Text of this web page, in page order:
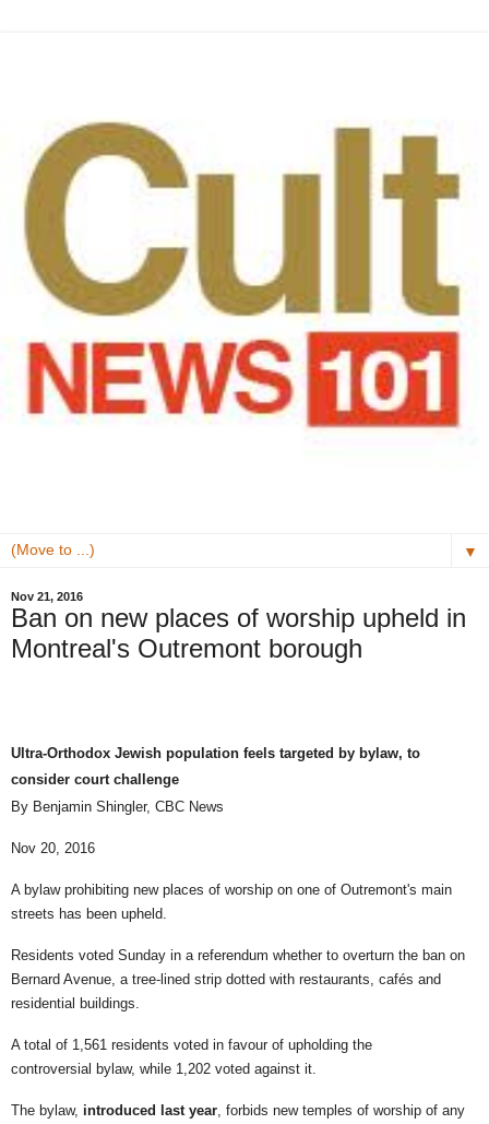
▼
Nov 21, 2016
Ban on new places of worship upheld in
Montreal's Outremont borough
Ultra-Orthodox Jewish population feels targeted by bylaw, to
consider court challenge
By Benjamin Shingler, CBC News
Nov 20, 2016
A bylaw prohibiting new places of worship on one of Outremont's main
streets has been upheld.
Residents voted Sunday in a referendum whether to overturn the ban on
Bernard Avenue, a tree-lined strip dotted with restaurants, cafés and
residential buildings.
A total of 1,561 residents voted in favour of upholding the
controversial bylaw, while 1,202 voted against it.
The bylaw, introduced last year , forbids new temples of worship of any